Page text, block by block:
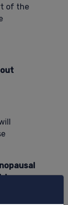
of the
now.